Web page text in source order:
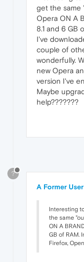
get the same
Opera ON A
8.1 and 6 GB
I've
couple of
wonderfully.
new Opera
version I've
Maybe
help???????
?
A Former User
Interesting
the same
ON A
GB of RAM.
Firefox,